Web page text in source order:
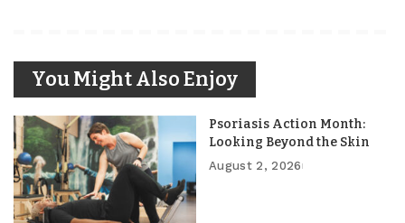
You Might Also Enjoy
Psoriasis Action Month:
Looking Beyond the Skin
August 2, 2026